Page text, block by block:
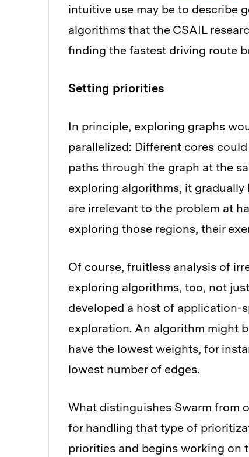
intuitive use may be to describe
algorithms that the CSAIL
finding the fastest driving route
Setting priorities
In principle, exploring graphs
parallelized: Different cores
paths through the graph at the
exploring algorithms, it
are irrelevant to the problem at
exploring those regions, their
Of course, fruitless analysis of
exploring algorithms, too, not
developed a host of application-
exploration. An algorithm might
have the lowest weights, for
lowest number of edges.
What distinguishes Swarm from
for handling that type of
priorities and begins working on